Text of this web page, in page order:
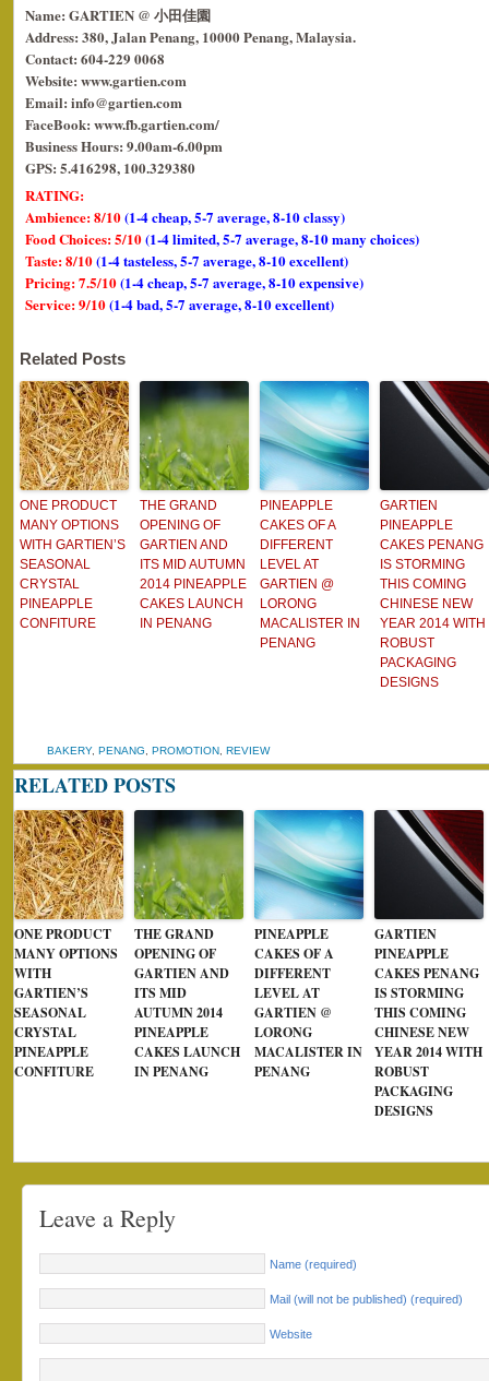
Name: GARTIEN @ 小田佳園
Address: 380, Jalan Penang, 10000 Penang, Malaysia.
Contact: 604-229 0068
Website: www.gartien.com
Email: info@gartien.com
FaceBook: www.fb.gartien.com/
Business Hours: 9.00am-6.00pm
GPS: 5.416298, 100.329380
RATING:
Ambience: 8/10(1-4 cheap, 5-7 average, 8-10 classy)
Food Choices: 5/10(1-4 limited, 5-7 average, 8-10 many choices)
Taste: 8/10(1-4 tasteless, 5-7 average, 8-10 excellent)
Pricing: 7.5/10(1-4 cheap, 5-7 average, 8-10 expensive)
Service: 9/10(1-4 bad, 5-7 average, 8-10 excellent)
Related Posts
ONE PRODUCT
MANY OPTIONS
WITH GARTIEN’S
SEASONAL
CRYSTAL
PINEAPPLE
CONFITURE
THE GRAND
OPENING OF
GARTIEN AND
ITS MID AUTUMN
2014 PINEAPPLE
CAKES LAUNCH
IN PENANG
PINEAPPLE
CAKES OF A
DIFFERENT
LEVEL AT
GARTIEN @
LORONG
MACALISTER IN
PENANG
GARTIEN
PINEAPPLE
CAKES PENANG
IS STORMING
THIS COMING
CHINESE NEW
YEAR 2014 WITH
ROBUST
PACKAGING
DESIGNS
BAKERY, PENANG PROMOTION REVIEW
RELATED POSTS
ONE PRODUCT
MANY OPTIONS
WITH
GARTIEN’S
SEASONAL
CRYSTAL
PINEAPPLE
CONFITURE
THE GRAND
OPENING OF
GARTIEN AND
ITS MID
AUTUMN 2014
PINEAPPLE
CAKES LAUNCH
IN PENANG
PINEAPPLE
CAKES OF A
DIFFERENT
LEVEL AT
GARTIEN @
LORONG
MACALISTER IN
PENANG
GARTIEN
PINEAPPLE
CAKES PENANG
IS STORMING
THIS COMING
CHINESE NEW
YEAR 2014 WITH
ROBUST
PACKAGING
DESIGNS
Leave a Reply
Name (required)
Mail (will not be published) (required)
Website